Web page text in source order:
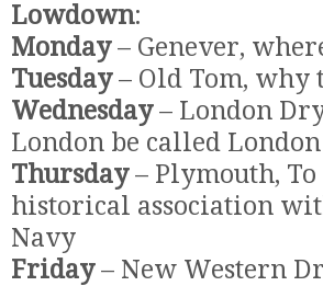
Lowdown:
Monday– Genever,
Tuesday– Old Tom, why
Wednesday– London
London be called
Thursday– Plymouth,
historical association
Navy
Friday– New Western